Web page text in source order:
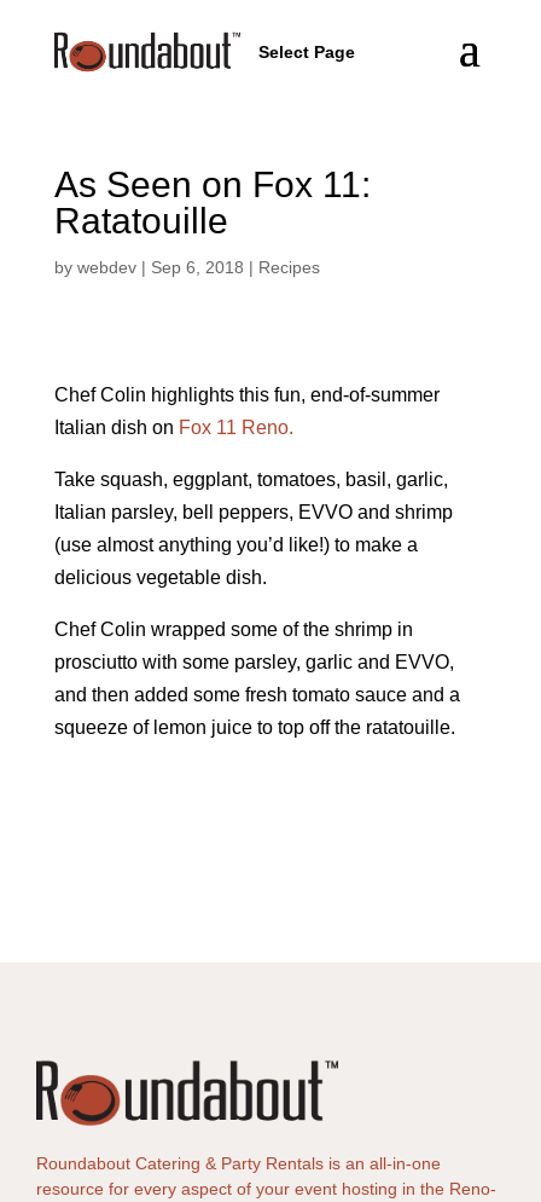
Select Page
As Seen on Fox 11:
Ratatouille
by webdev| Sep 6, 2018 | Recipes
Chef Colin highlights this fun, end-of-summer
Italian dish on Fox 11 Reno.
Take squash, eggplant, tomatoes, basil, garlic,
Italian parsley, bell peppers, EVVO and shrimp
(use almost anything you’d like!) to make a
delicious vegetable dish.
Chef Colin wrapped some of the shrimp in
prosciutto with some parsley, garlic and EVVO,
and then added some fresh tomato sauce and a
squeeze of lemon juice to top off the ratatouille.
Roundabout Catering & Party Rentals is an all-in-one
resource for every aspect of your event hosting in the Reno-